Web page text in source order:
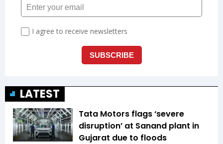
LATEST
Tata Motors flags ‘severe
disruption’ at Sanand plant in
Gujarat due to floods